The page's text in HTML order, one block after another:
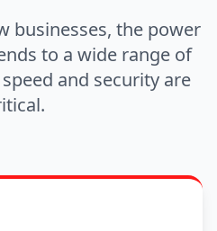
businesses, the power
to a wide range of
and security are